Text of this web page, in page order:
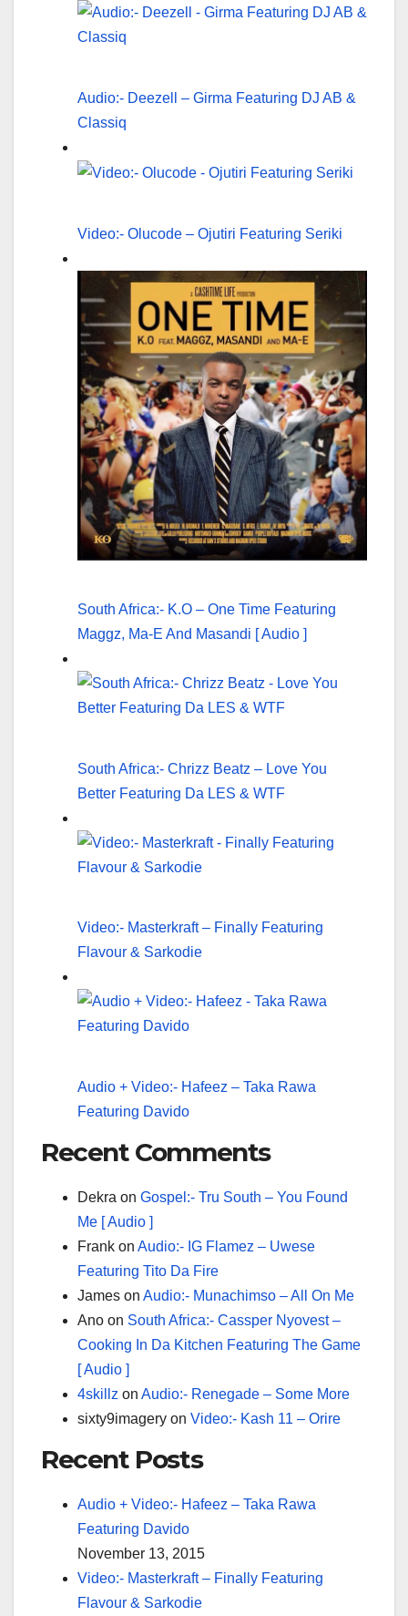
Audio:- Deezell – Girma Featuring DJ AB &
Classiq
Video:- Olucode – Ojutiri Featuring Seriki
South Africa:- K.O – One Time Featuring
Maggz, Ma-E And Masandi [ Audio ]
South Africa:- Chrizz Beatz – Love You
Better Featuring Da LES & WTF
Video:- Masterkraft – Finally Featuring
Flavour & Sarkodie
Audio + Video:- Hafeez – Taka Rawa
Featuring Davido
Recent Comments
Dekra on Gospel:- Tru South – You Found
Me [ Audio ]
Frank on Audio:- IG Flamez – Uwese
Featuring Tito Da Fire
James on Audio:- Munachimso – All On Me
Ano on South Africa:- Cassper Nyovest –
Cooking In Da Kitchen Featuring The Game
[ Audio ]
4skillz on Audio:- Renegade – Some More
sixty9imagery on Video:- Kash 11 – Orire
Recent Posts
Audio + Video:- Hafeez – Taka Rawa
Featuring Davido
November 13, 2015
Video:- Masterkraft – Finally Featuring
Flavour & Sarkodie